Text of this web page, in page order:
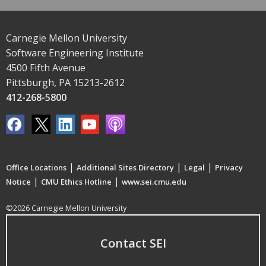
Carnegie Mellon University
Software Engineering Institute
4500 Fifth Avenue
Pittsburgh, PA 15213-2612
412-268-5800
Office Locations | Additional Sites Directory | Legal | Privacy
Notice | CMU Ethics Hotline | www.sei.cmu.edu
©2026 Carnegie Mellon University
Contact SEI